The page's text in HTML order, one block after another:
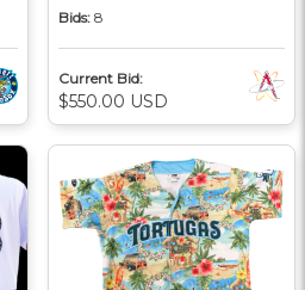
Bids: 8
Current Bid:
$550.00 USD